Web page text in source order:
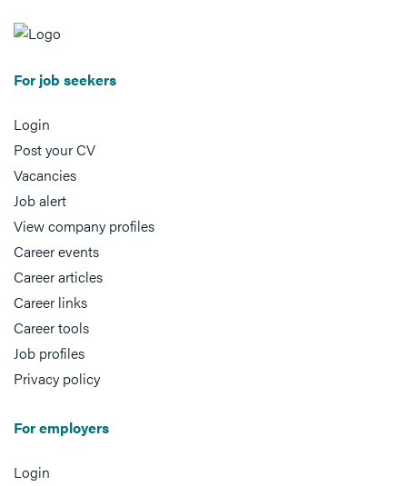
For job seekers
Login
Post your CV
Vacancies
Job alert
View company profiles
Career events
Career articles
Career links
Career tools
Job profiles
Privacy policy
For employers
Login